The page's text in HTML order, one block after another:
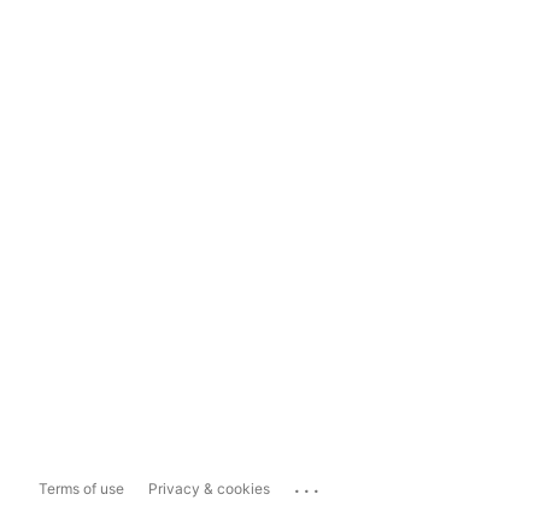
Terms of use Privacy & cookies ...